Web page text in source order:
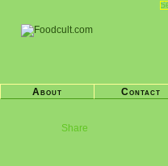
Share
About Contact